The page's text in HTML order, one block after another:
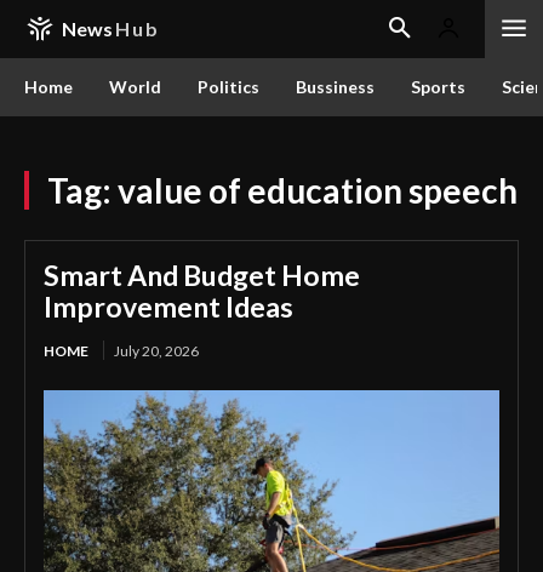
News Hub
Home World Politics Bussiness Sports
Tag: value of education speech
Smart And Budget Home
Improvement Ideas
HOME July 20, 2026